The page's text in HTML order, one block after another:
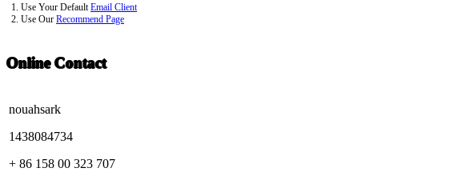
1. Use Your Default Email Client
2. Use Our Recommend Page
Online Contact
nouahsark
1438084734
+ 86 158 00 323 707